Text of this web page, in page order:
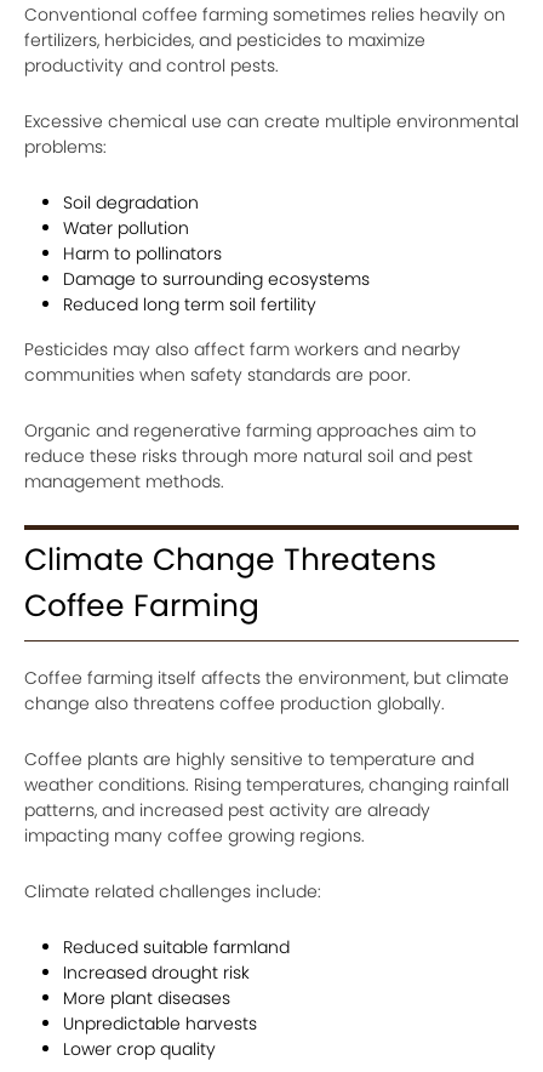
Conventional coffee farming sometimes relies heavily on
fertilizers, herbicides, and pesticides to maximize
productivity and control pests.
Excessive chemical use can create multiple environmental
problems:
Soil degradation
Water pollution
Harm to pollinators
Damage to surrounding ecosystems
Reduced long term soil fertility
Pesticides may also affect farm workers and nearby
communities when safety standards are poor.
Organic and regenerative farming approaches aim to
reduce these risks through more natural soil and pest
management methods.
Climate Change Threatens
Coffee Farming
Coffee farming itself affects the environment, but climate
change also threatens coffee production globally.
Coffee plants are highly sensitive to temperature and
weather conditions. Rising temperatures, changing rainfall
patterns, and increased pest activity are already
impacting many coffee growing regions.
Climate related challenges include:
Reduced suitable farmland
Increased drought risk
More plant diseases
Unpredictable harvests
Lower crop quality